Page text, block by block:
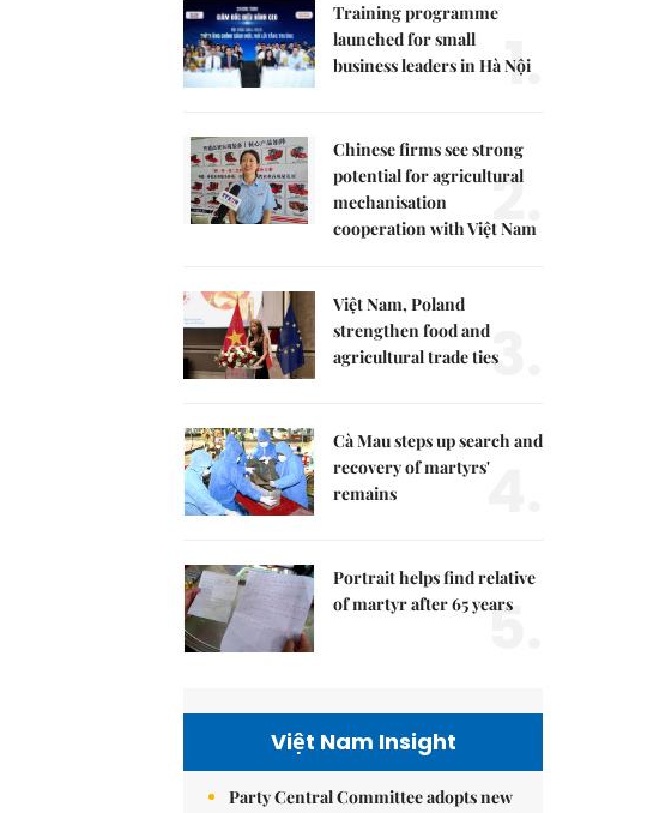
Training programme
launched for small
business leaders in Hà Nội
1.
Chinese firms see strong
potential for agricultural
mechanisation
cooperation with Việt Nam
2.
Việt Nam, Poland
strengthen food and
agricultural trade ties
3.
Cà Mau steps up search and
recovery of martyrs'
remains
4.
Portrait helps find relative
of martyr after 65 years
5.
Việt Nam Insight
Party Central Committee adopts new